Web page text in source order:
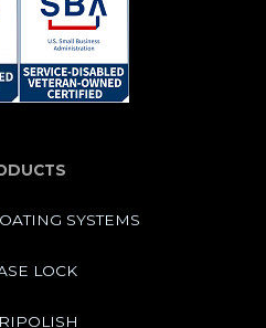
SYSTEMS
LOCK